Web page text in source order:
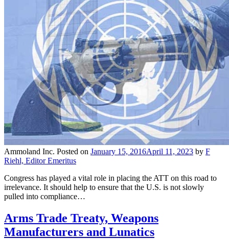
Ammoland Inc. Posted on January 15, 2016April 11, 2023 by F
Riehl, Editor Emeritus
Congress has played a vital role in placing the ATT on this road to
irrelevance. It should help to ensure that the U.S. is not slowly
pulled into compliance…
Arms Trade Treaty, Weapons
Manufacturers and Lunatics